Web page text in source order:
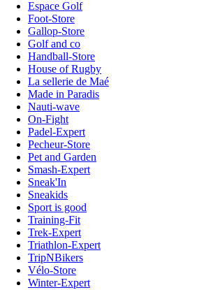
Espace Golf
Foot-Store
Gallop-Store
Golf and co
Handball-Store
House of Rugby
La sellerie de Maé
Made in Paradis
Nauti-wave
On-Fight
Padel-Expert
Pecheur-Store
Pet and Garden
Smash-Expert
Sneak'In
Sneakids
Sport is good
Training-Fit
Trek-Expert
Triathlon-Expert
TripNBikers
Vélo-Store
Winter-Expert